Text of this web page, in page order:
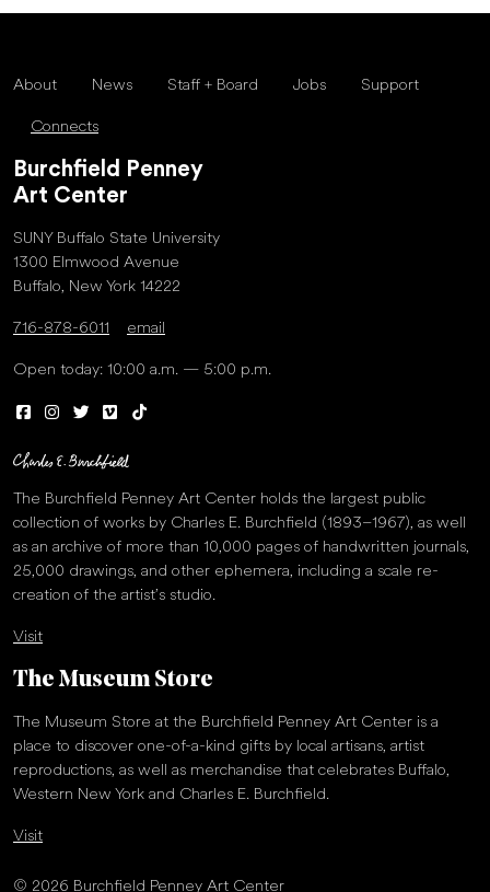
About News Staff + Board Jobs Support
Connects
Burchfield Penney
Art Center
SUNY Buffalo State University
1300 Elmwood Avenue
Buffalo, New York 14222
716-878-6011 email
Open today: 10:00 a.m. — 5:00 p.m.
The Burchfield Penney Art Center holds the largest public
collection of works by Charles E. Burchfield (1893–1967), as well
as an archive of more than 10,000 pages of handwritten journals,
25,000 drawings, and other ephemera, including a scale re-
creation of the artist’s studio.
Visit
The Museum Store
The Museum Store at the Burchfield Penney Art Center is a
place to discover one-of-a-kind gifts by local artisans, artist
reproductions, as well as merchandise that celebrates Buffalo,
Western New York and Charles E. Burchfield.
Visit
© 2026 Burchfield Penney Art Center